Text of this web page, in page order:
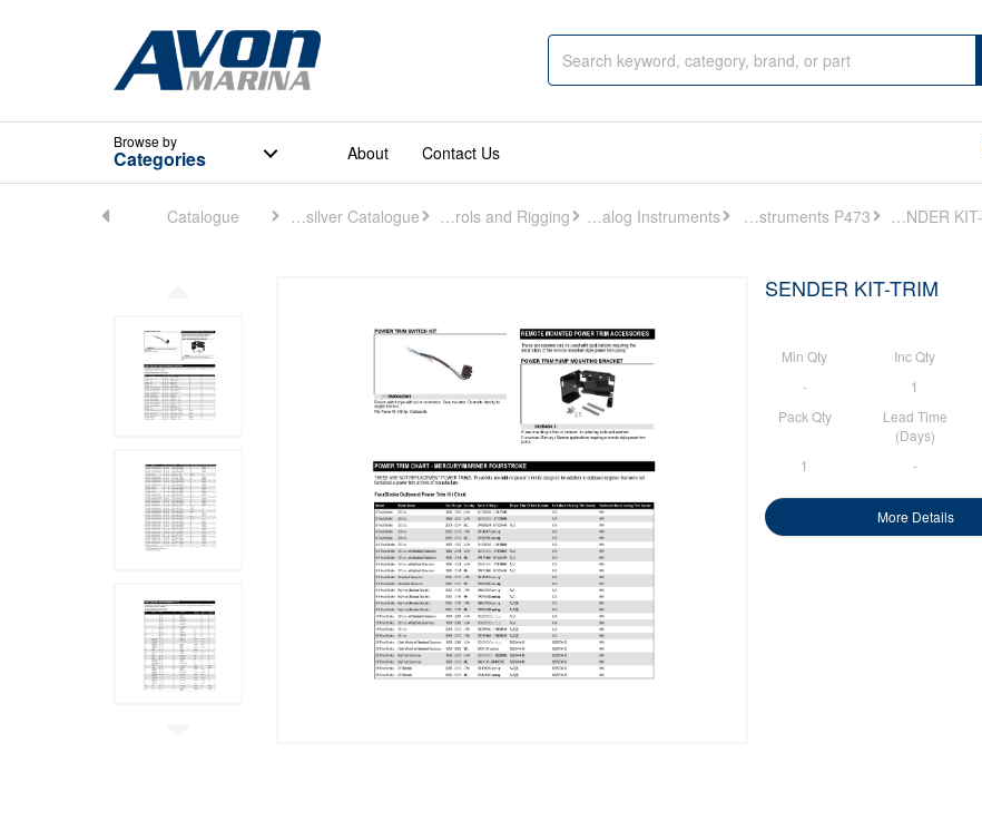
Browseby
Categories About Contact Us
Catalogue Quicksilver Catalogue Controls and Rigging Analog Instruments Analog Instruments P473 SENDER KIT-TRIM
SENDER KIT-TRIM
Min Qty Inc Qty
-
1
Pack Qty
Lead Time
(Days)
1 -
More Details